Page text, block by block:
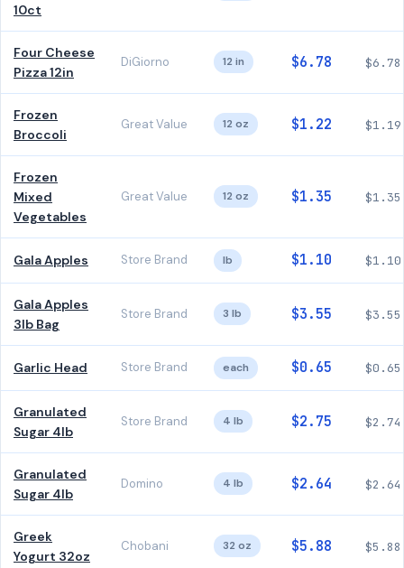
10ct
Four Cheese
Pizza 12in
DiGiorno 12 in $6.78 $6.78
Frozen
Broccoli
Great Value 12 oz $1.22 $1.19
Frozen
Mixed
Vegetables
Great Value 12 oz $1.35 $1.35
Gala Apples Store Brand lb $1.10 $1.10
Gala Apples
3lb Bag
Store Brand 3 lb $3.55 $3.55
Garlic Head Store Brand each $0.65 $0.65
Granulated
Sugar 4lb
Store Brand 4 lb $2.75 $2.74
Granulated
Sugar 4lb
Domino 4 lb $2.64 $2.64
Greek
Yogurt 32oz
Chobani 32 oz $5.88 $5.88